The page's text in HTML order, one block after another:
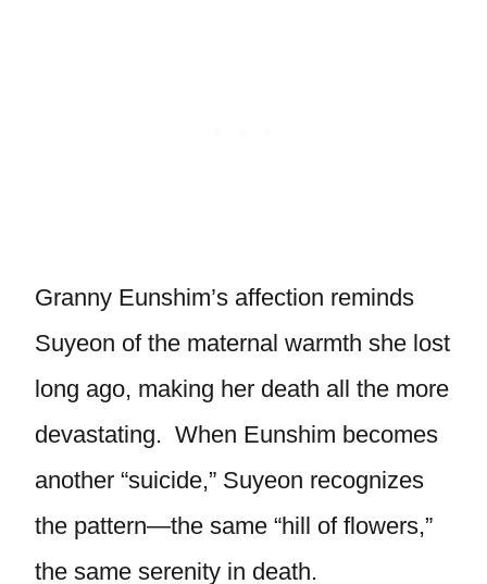
Granny Eunshim’s affection reminds
Suyeon of the maternal warmth she lost
long ago, making her death all the more
devastating. When Eunshim becomes
another “suicide,” Suyeon recognizes
the pattern—the same “hill of flowers,”
the same serenity in death.